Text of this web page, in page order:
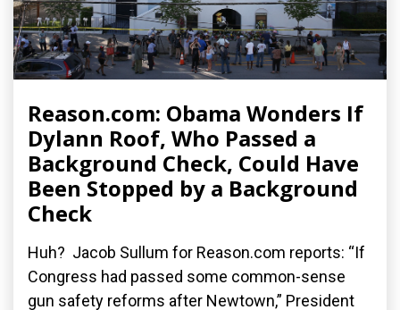
Reason.com: Obama Wonders If
Dylann Roof, Who Passed a
Background Check, Could Have
Been Stopped by a Background
Check
Huh? Jacob Sullum for Reason.com reports: “If
Congress had passed some common-sense
gun safety reforms after Newtown,” President